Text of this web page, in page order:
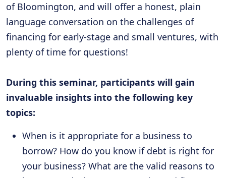
of Bloomington, and will offer a honest, plain
language conversation on the challenges of
financing for early-stage and small ventures, with
plenty of time for questions!
During this seminar, participants will gain
invaluable insights into the following key
topics:
When is it appropriate for a business to
borrow? How do you know if debt is right for
your business? What are the valid reasons to